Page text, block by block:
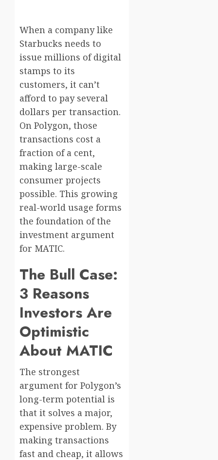
When a company like
Starbucks needs to
issue millions of digital
stamps to its
customers, it can’t
afford to pay several
dollars per transaction.
On Polygon, those
transactions cost a
fraction of a cent,
making large-scale
consumer projects
possible. This growing
real-world usage forms
the foundation of the
investment argument
for MATIC.
The Bull Case:
3 Reasons
Investors Are
Optimistic
About MATIC
The strongest
argument for Polygon’s
long-term potential is
that it solves a major,
expensive problem. By
making transactions
fast and cheap, it allows